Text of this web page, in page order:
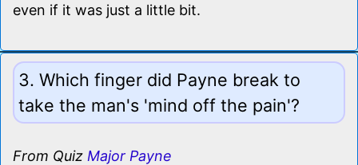
even if it was just a little bit.
3. Which finger did Payne break to
take the man's 'mind off the pain'?
From Quiz Major Payne